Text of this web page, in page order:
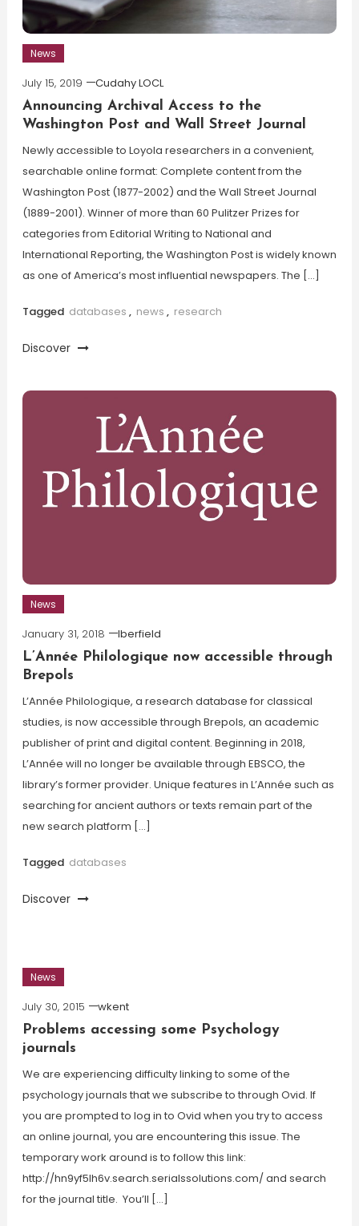
News
July 15, 2019
Cudahy LOCL
Announcing Archival Access to the
Washington Post and Wall Street Journal
Newly accessible to Loyola researchers in a convenient,
searchable online format: Complete content from the
Washington Post (1877-2002) and the Wall Street Journal
(1889-2001). Winner of more than 60 Pulitzer Prizes for
categories from Editorial Writing to National and
International Reporting, the Washington Post is widely known
as one of America’s most influential newspapers. The […]
Tagged databases , news , research
Discover
News
January 31, 2018
lberfield
L’Année Philologique now accessible through
Brepols
L’Année Philologique, a research database for classical
studies, is now accessible through Brepols, an academic
publisher of print and digital content. Beginning in 2018,
L’Année will no longer be available through EBSCO, the
library’s former provider. Unique features in L’Année such as
searching for ancient authors or texts remain part of the
new search platform […]
Tagged databases
Discover
News
July 30, 2015
wkent
Problems accessing some Psychology
journals
We are experiencing difficulty linking to some of the
psychology journals that we subscribe to through Ovid. If
you are prompted to log in to Ovid when you try to access
an online journal, you are encountering this issue. The
temporary work around is to follow this link:
http://hn9yf5lh6v.search.serialssolutions.com/ and search
for the journal title. You’ll […]